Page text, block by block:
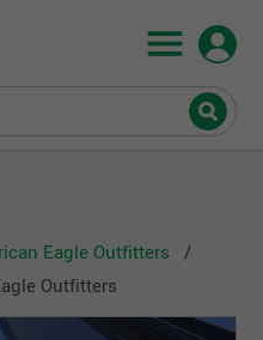
Eagle Outfitters
Outfitters